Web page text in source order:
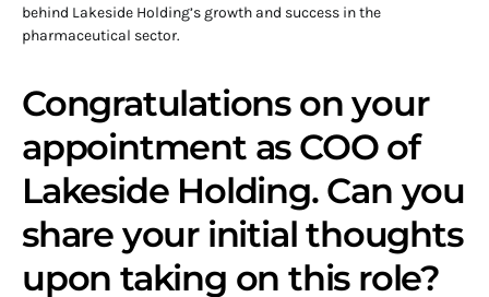
behind Lakeside Holding’s growth and success in the
pharmaceutical sector.
Congratulations on your
appointment as COO of
Lakeside Holding. Can you
share your initial thoughts
upon taking on this role?